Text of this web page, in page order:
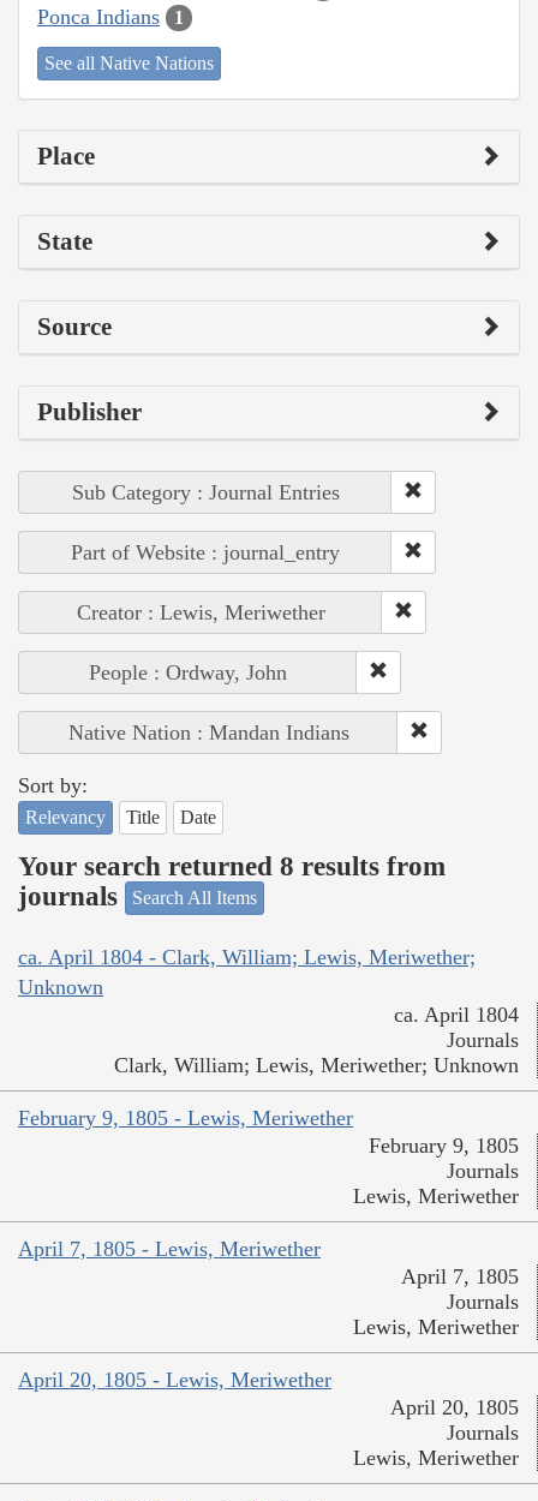
Ponca Indians 1
See all Native Nations
Place
State
Source
Publisher
Sub Category : Journal Entries
Part of Website : journal_entry
Creator : Lewis, Meriwether
People : Ordway, John
Native Nation : Mandan Indians
Sort by:
Relevancy Title Date
Your search returned 8 results from
journals
Search All Items
ca. April 1804 - Clark, William; Lewis, Meriwether;
Unknown
ca. April 1804
Journals
Clark, William; Lewis, Meriwether; Unknown
February 9, 1805 - Lewis, Meriwether
February 9, 1805
Journals
Lewis, Meriwether
April 7, 1805 - Lewis, Meriwether
April 7, 1805
Journals
Lewis, Meriwether
April 20, 1805 - Lewis, Meriwether
April 20, 1805
Journals
Lewis, Meriwether